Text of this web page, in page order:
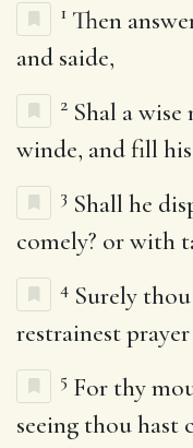
1 Then
and saide,
2 Shal a wise
winde, and fill
3 Shall he
comely? or with
4 Surely
restrainest
5 For thy
seeing thou hast